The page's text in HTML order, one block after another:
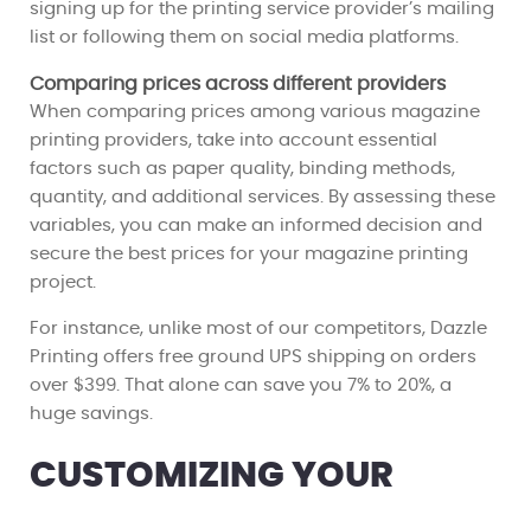
signing up for the printing service provider’s mailing
list or following them on social media platforms.
Comparing prices across different providers
When comparing prices among various magazine
printing providers, take into account essential
factors such as paper quality, binding methods,
quantity, and additional services. By assessing these
variables, you can make an informed decision and
secure the best prices for your magazine printing
project.
For instance, unlike most of our competitors, Dazzle
Printing offers free ground UPS shipping on orders
over $399. That alone can save you 7% to 20%, a
huge savings.
CUSTOMIZING YOUR